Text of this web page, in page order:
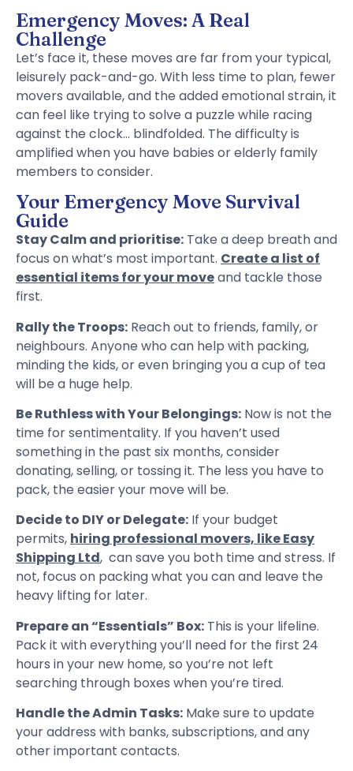
Emergency Moves: A Real
Challenge
Let’s face it, these moves are far from your typical,
leisurely pack-and-go. With less time to plan, fewer
movers available, and the added emotional strain, it
can feel like trying to solve a puzzle while racing
against the clock… blindfolded. The difficulty is
amplified when you have babies or elderly family
members to consider.
Your Emergency Move Survival
Guide
Stay Calm and prioritise: Take a deep breath and
focus on what’s most important. Create a list of
essential items for your moveand tackle those
first.
Rally the Troops: Reach out to friends, family, or
neighbours. Anyone who can help with packing,
minding the kids, or even bringing you a cup of tea
will be a huge help.
Be Ruthless with Your Belongings: Now is not the
time for sentimentality. If you haven’t used
something in the past six months, consider
donating, selling, or tossing it. The less you have to
pack, the easier your move will be.
Decide to DIY or Delegate: If your budget
permits, hiring professional movers, like Easy
Shipping Ltd, can save you both time and stress. If
not, focus on packing what you can and leave the
heavy lifting for later.
Prepare an “Essentials” Box: This is your lifeline.
Pack it with everything you’ll need for the first 24
hours in your new home, so you’re not left
searching through boxes when you’re tired.
Handle the Admin Tasks: Make sure to update
your address with banks, subscriptions, and any
other important contacts.